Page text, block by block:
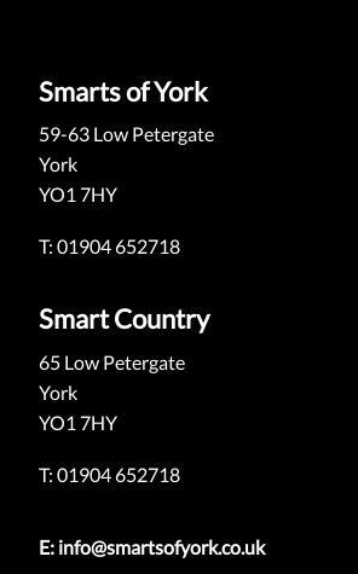
Smarts of York
59-63 Low Petergate
York
YO1 7HY
T: 01904 652718
Smart Country
65 Low Petergate
York
YO1 7HY
T: 01904 652718
E: info@smartsofyork.co.uk